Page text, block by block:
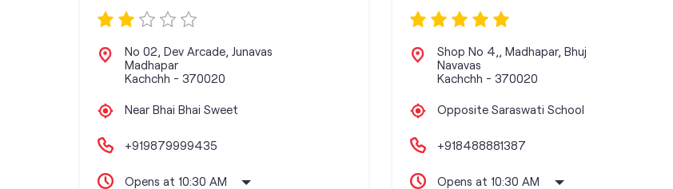
No 02, Dev Arcade, Junavas
Madhapar
Kachchh - 370020
Near Bhai Bhai Sweet
+919879999435
Opens at 10:30 AM
Shop No 4,, Madhapar, Bhuj
Navavas
Kachchh - 370020
Opposite Saraswati School
+918488881387
Opens at 10:30 AM